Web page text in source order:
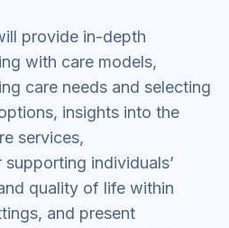
provide in-depth
with care models,
care needs and selecting
insights into the
services,
individuals’
quality of life within
and present